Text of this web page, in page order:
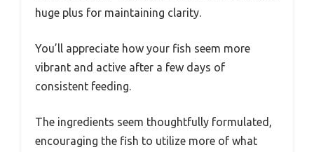
huge plus for maintaining clarity.
You’ll appreciate how your fish seem more
vibrant and active after a few days of
consistent feeding.
The ingredients seem thoughtfully formulated,
encouraging the fish to utilize more of what